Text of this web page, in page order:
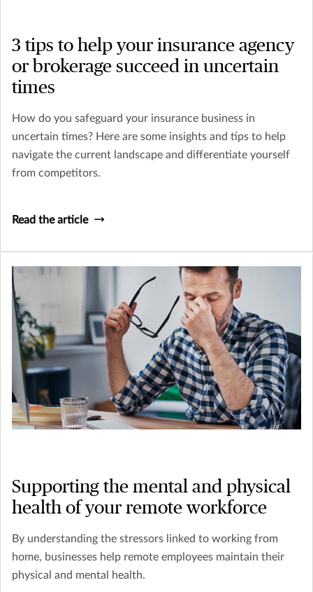
3 tips to help your insurance agency
or brokerage succeed in uncertain
times
How do you safeguard your insurance business in
uncertain times? Here are some insights and tips to help
navigate the current landscape and differentiate yourself
from competitors.
Read the article
Supporting the mental and physical
health of your remote workforce
By understanding the stressors linked to working from
home, businesses help remote employees maintain their
physical and mental health.